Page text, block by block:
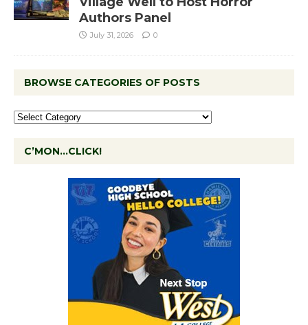
Authors Panel
July 31, 2026 0
BROWSE CATEGORIES OF POSTS
C’MON…CLICK!